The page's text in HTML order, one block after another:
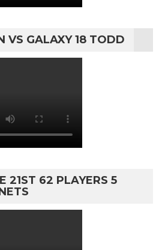
VS GALAXY 18 TODD
21ST 62 PLAYERS 5